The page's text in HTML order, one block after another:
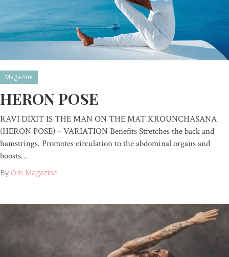
Magazine
HERON POSE
RAVI DIXIT IS THE MAN ON THE MAT KROUNCHASANA
(HERON POSE) – VARIATION Benefits Stretches the back and
hamstrings. Promotes circulation to the abdominal organs and
boosts…
By Om Magazine